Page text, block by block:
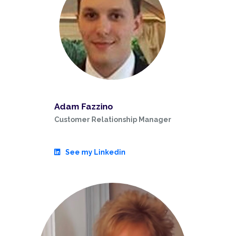
Adam Fazzino
Customer Relationship Manager
See my Linkedin